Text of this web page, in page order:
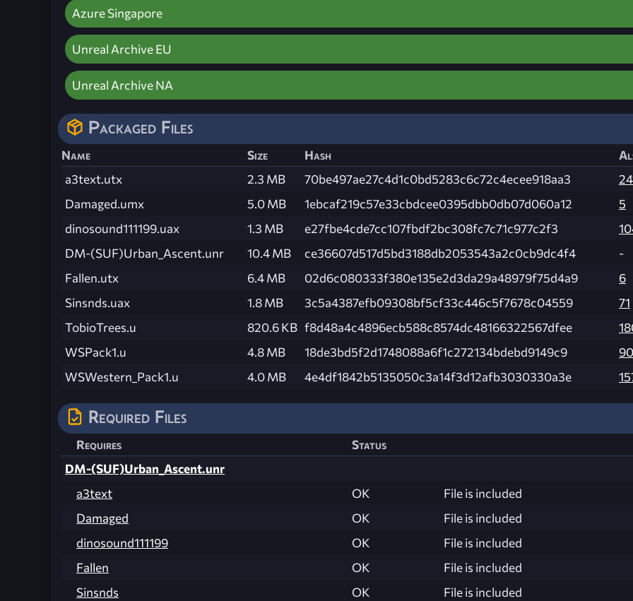
Azure Singapore
Unreal Archive EU
Unreal Archive NA
Packaged Files
Name Size Hash
a3text.utx
2.3 MB 70be497ae27c4d1c0bd5283c6c72c4ecee918aa3
Damaged.umx
5.0 MB 1ebcaf219c57e33cbdcee0395dbb0db07d060a12
5
dinosound111199.uax
1.3 MB e27fbe4cde7cc107fbdf2bc308fc7c71c977c2f3
DM-(SUF)Urban_Ascent.unr
10.4 MB ce36607d517d5bd3188db2053543a2c0cb9dc4f4
-
Fallen.utx
6.4 MB 02d6c080333f380e135e2d3da29a48979f75d4a9
6
Sinsnds.uax
1.8 MB 3c5a4387efb09308bf5cf33c446c5f7678c04559
71
TobioTrees.u
820.6 KB f8d48a4c4896ecb588c8574dc48166322567dfee
WSPack1.u
4.8 MB 18de3bd5f2d1748088a6f1c272134bdebd9149c9
90
WSWestern_Pack1.u
4.0 MB 4e4df1842b5135050c3a14f3d12afb3030330a3e
Required Files
Requires
Status
DM-(SUF)Urban_Ascent.unr
a3text
OK
File is included
Damaged
OK
File is included
dinosound111199
OK
File is included
Fallen
OK
File is included
Sinsnds
OK
File is included